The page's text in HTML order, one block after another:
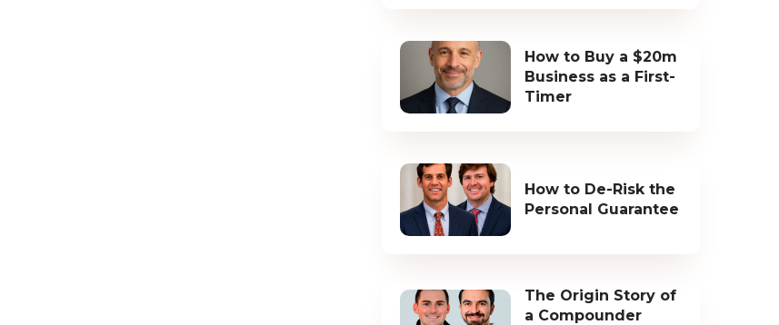
How to Buy a $20m
Business as a First-
Timer
How to De-Risk the
Personal Guarantee
The Origin Story of
a Compounder